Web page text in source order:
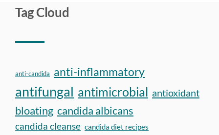
Tag Cloud
anti-candida anti-inflammatory
antifungal antimicrobial antioxidant
bloating candida albicans
candida cleanse candida diet recipes